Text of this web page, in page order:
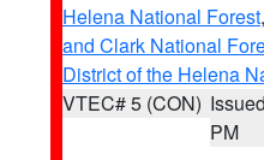
Helena National Forest,
and Clark National
District of the Helena
VTEC# 5 (CON)
PM